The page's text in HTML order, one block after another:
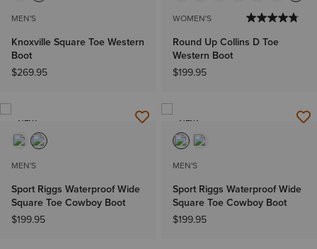
MEN'S
Knoxville Square Toe Western
Boot
$269.95
WOMEN'S
Round Up Collins D Toe
Western Boot
$199.95
NEW
MEN'S
Sport Riggs Waterproof Wide
Square Toe Cowboy Boot
$199.95
NEW
MEN'S
Sport Riggs Waterproof Wide
Square Toe Cowboy Boot
$199.95